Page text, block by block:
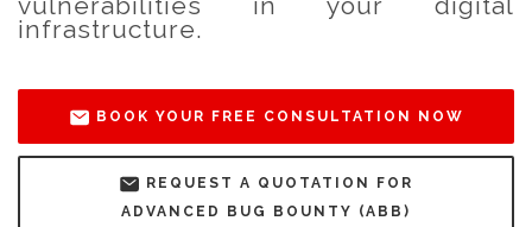
infrastructure.
BOOK YOUR FREE CONSULTATION NOW
REQUEST A QUOTATION FOR
ADVANCED BUG BOUNTY (ABB)